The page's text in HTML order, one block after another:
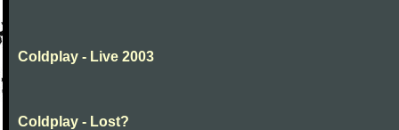
Coldplay - Live 2003
Coldplay - Lost?